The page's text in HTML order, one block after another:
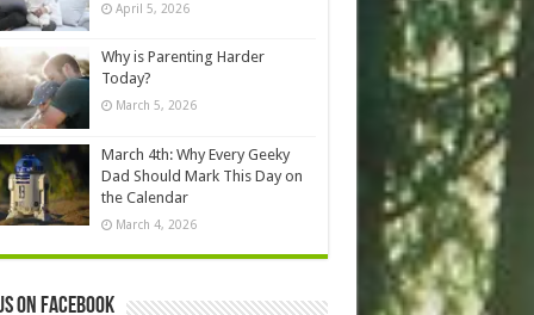
April 5, 2026
Why is Parenting Harder
Today?
March 5, 2026
March 4th: Why Every Geeky
Dad Should Mark This Day on
the Calendar
March 4, 2026
on Facebook